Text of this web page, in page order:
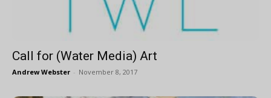
Call for (Water Media) Art
Andrew Webster - November 8, 2017